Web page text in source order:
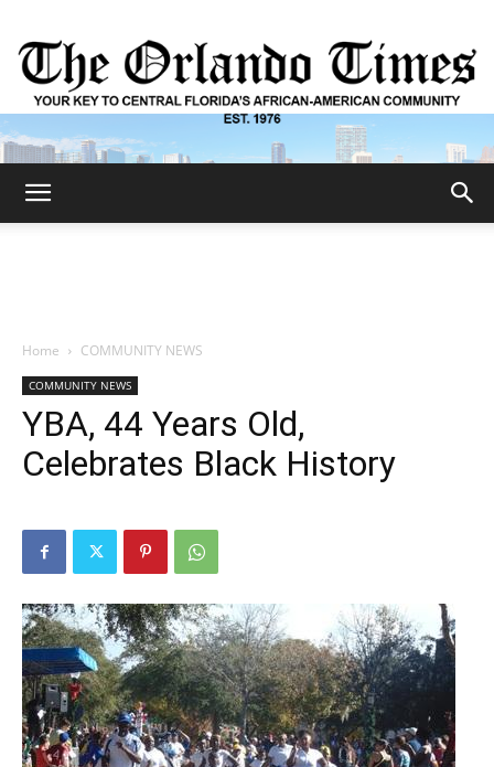
Times
Home COMMUNITY NEWS
COMMUNITY NEWS
YBA, 44 Years Old,
Celebrates Black History